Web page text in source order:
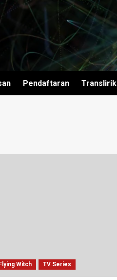
Pendaftaran Translirik
Flying Witch TV Series